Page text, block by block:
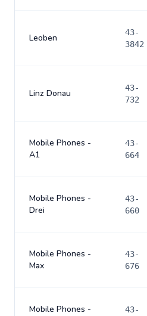
Leoben
43-
3842
Linz Donau
43-
732
Mobile Phones -
A1
43-
664
Mobile Phones -
Drei
43-
660
Mobile Phones -
Max
43-
676
Mobile Phones -
43-